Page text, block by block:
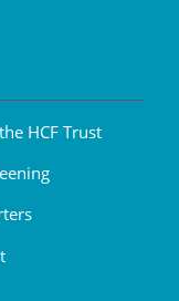
HCF Trust